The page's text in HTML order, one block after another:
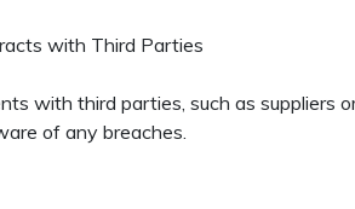
with Third Parties
with third parties, such as suppliers
of any breaches.